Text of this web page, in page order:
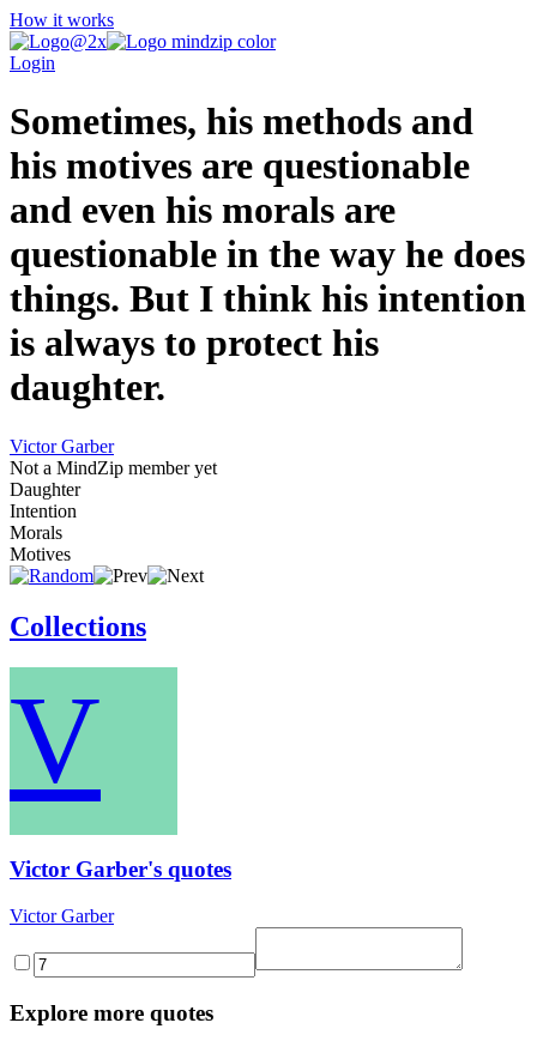
How it works
Login
Sometimes, his methods and
his motives are questionable
and even his morals are
questionable in the way he does
things. But I think his intention
is always to protect his
daughter.
Victor Garber
Not a MindZip member yet
Daughter
Intention
Morals
Motives
Collections
V
Victor Garber's quotes
Victor Garber
Explore more quotes